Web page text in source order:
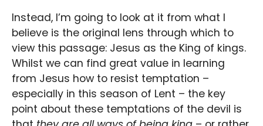
Instead, I’m going to look at it from what I
believe is the original lens through which to
view this passage: Jesus as the King of kings.
Whilst we can find great value in learning
from Jesus how to resist temptation –
especially in this season of Lent – the key
point about these temptations of the devil is